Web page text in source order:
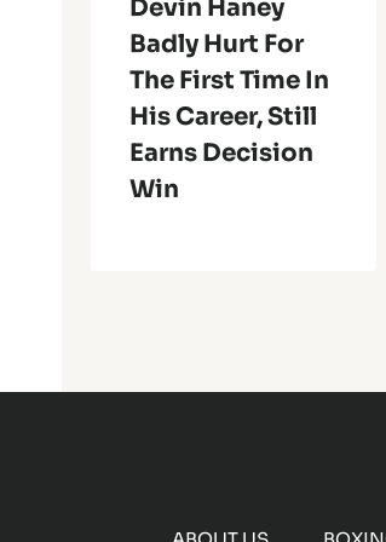
Devin Haney
Badly Hurt For
The First Time In
His Career, Still
Earns Decision
Win